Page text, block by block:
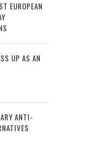
EUROPEAN
UP AS AN
ANTI-